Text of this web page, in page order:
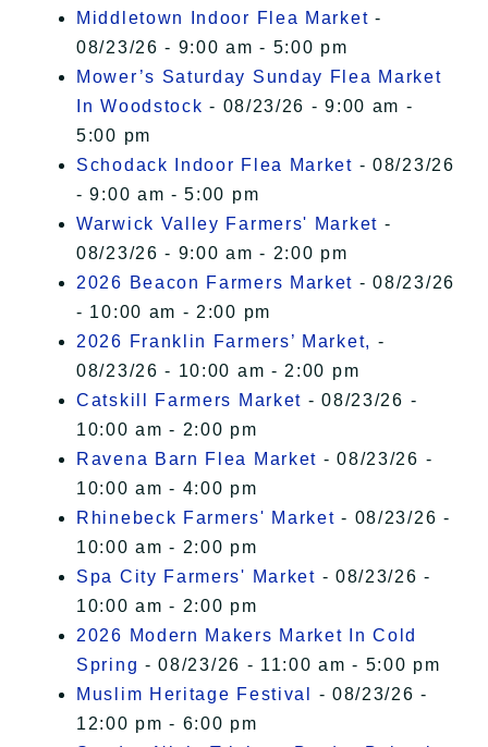
Middletown Indoor Flea Market -
08/23/26 - 9:00 am - 5:00 pm
Mower’s Saturday Sunday Flea Market
In Woodstock - 08/23/26 - 9:00 am -
5:00 pm
Schodack Indoor Flea Market - 08/23/26
- 9:00 am - 5:00 pm
Warwick Valley Farmers' Market -
08/23/26 - 9:00 am - 2:00 pm
2026 Beacon Farmers Market - 08/23/26
- 10:00 am - 2:00 pm
2026 Franklin Farmers’ Market, -
08/23/26 - 10:00 am - 2:00 pm
Catskill Farmers Market - 08/23/26 -
10:00 am - 2:00 pm
Ravena Barn Flea Market - 08/23/26 -
10:00 am - 4:00 pm
Rhinebeck Farmers' Market - 08/23/26 -
10:00 am - 2:00 pm
Spa City Farmers' Market - 08/23/26 -
10:00 am - 2:00 pm
2026 Modern Makers Market In Cold
Spring - 08/23/26 - 11:00 am - 5:00 pm
Muslim Heritage Festival
- 08/23/26 -
12:00 pm - 6:00 pm